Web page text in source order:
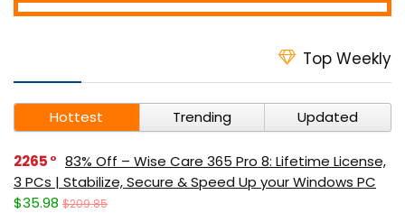
Top Weekly
Hottest Trending Updated
2265
83% Off – Wise Care 365 Pro 8: Lifetime License,
3 PCs | Stabilize, Secure & Speed Up your Windows PC
$35.98 $209.85